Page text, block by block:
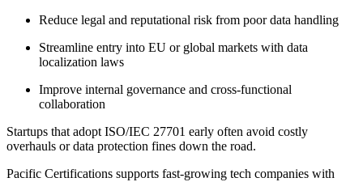
Reduce legal and reputational risk from poor data handling
Streamline entry into EU or global markets with data
localization laws
Improve internal governance and cross-functional
collaboration
Startups that adopt ISO/IEC 27701 early often avoid costly
overhauls or data protection fines down the road.
Pacific Certifications supports fast-growing tech companies with